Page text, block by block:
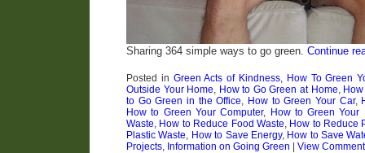
Sharing 364 simple ways to go green. Continue
Posted in Green Acts of Kindness, How To Green
Outside Your Home, How to Go Green at Home,
to Go Green in the Office, How to Green Your Car,
How to Green Your Computer, How to Green Your
Waste, How to Reduce Food Waste, How to Reduce
Plastic Waste, How to Save Energy, How to Save
Projects, Information on Going Green View